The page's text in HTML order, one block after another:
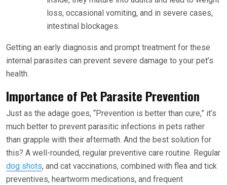
loss, occasional vomiting, and in severe cases,
intestinal blockages.
Getting an early diagnosis and prompt treatment for these
internal parasites can prevent severe damage to your pet’s
health.
Importance of Pet Parasite Prevention
Just as the adage goes, “Prevention is better than cure,” it’s
much better to prevent parasitic infections in pets rather
than grapple with their aftermath. And the best solution for
this? A well-rounded, regular preventive care routine. Regular
dog shots, and cat vaccinations, combined with flea and tick
preventives, heartworm medications, and frequent